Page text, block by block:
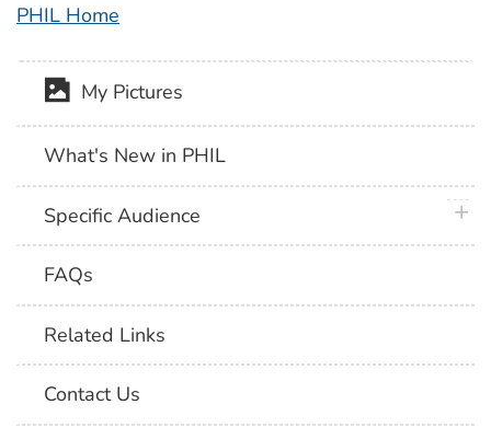
PHIL Home
My Pictures
What's New in PHIL
Specific Audience
FAQs
Related Links
Contact Us